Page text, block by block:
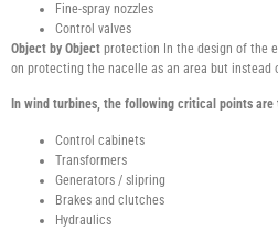
Fine-spray nozzles
Control valves
Object by Object protection In the design of the
on protecting the nacelle as an area but
In wind turbines, the following critical points
Control cabinets
Transformers
Generators / slipring
Brakes and clutches
Hydraulics